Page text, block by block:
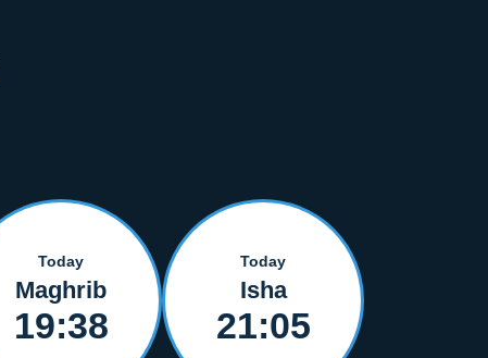
Today
Maghrib
19:38
Today
Isha
21:05